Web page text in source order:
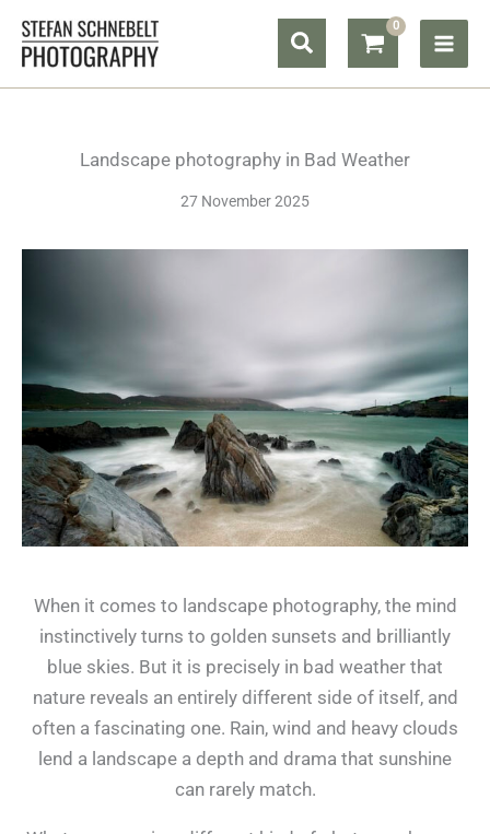
Skip
Search
Landscape photography in Bad Weather
27 November 2025
When it comes to landscape photography, the mind
instinctively turns to golden sunsets and brilliantly
blue skies. But it is precisely in bad weather that
nature reveals an entirely different side of itself, and
often a fascinating one. Rain, wind and heavy clouds
lend a landscape a depth and drama that sunshine
can rarely match.